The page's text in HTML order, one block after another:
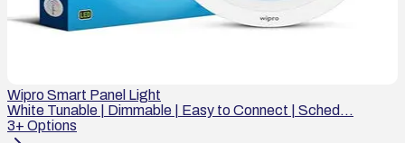
Wipro Smart Panel Light
White Tunable | Dimmable | Easy to Connect | Sched...
3+ Options